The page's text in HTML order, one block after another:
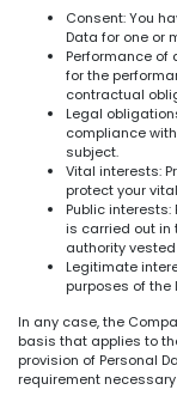
Consent: You
Data for one or
Performance of
for the
contractual
Legal
compliance
subject.
Vital interests:
protect your
Public
is carried out in
authority
Legitimate
purposes of
In any case, the
basis that applies to
provision of Personal
requirement